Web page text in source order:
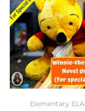
Elementary ELA